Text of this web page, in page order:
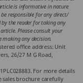
is informative in nature
responsible for any direct/
the reader for taking any
Please consult your
any decision.
office address: Unit
26/27 M G Road,
For more details
sales brochure carefully